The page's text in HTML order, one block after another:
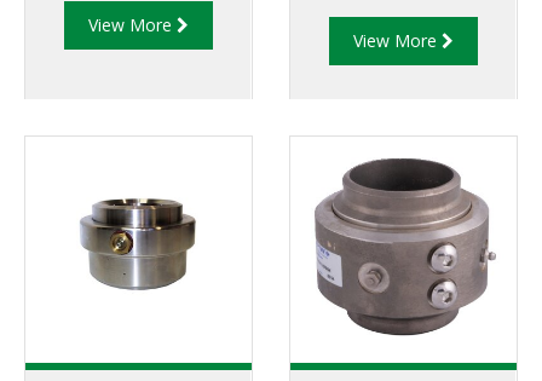
with 4” TTMA flanged
View More
fabrication of loading
arms and pipe work
View More